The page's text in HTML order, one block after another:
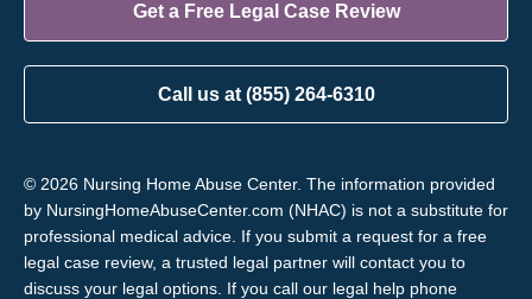
Get a Free Legal Case Review
Call us at (855) 264-6310
© 2026 Nursing Home Abuse Center. The information provided
by NursingHomeAbuseCenter.com (NHAC) is not a substitute for
professional medical advice. If you submit a request for a free
legal case review, a trusted legal partner will contact you to
discuss your legal options. If you call our legal help phone